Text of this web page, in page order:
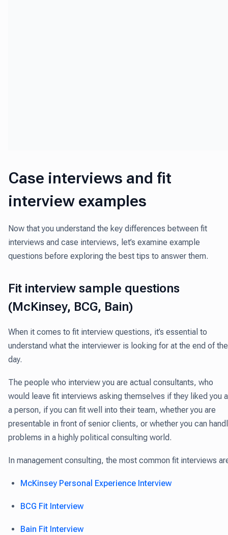
Case interviews and fit
interview examples
Now that you understand the key differences between fit
interviews and case interviews, let’s examine example
questions before exploring the best tips to answer them.
Fit interview sample questions
(McKinsey, BCG, Bain)
When it comes to fit interview questions, it’s essential to
understand what the interviewer is looking for at the end of the
day.
The people who interview you are actual consultants, who
would leave fit interviews asking themselves if they liked you
a person, if you can fit well into their team, whether you are
presentable in front of senior clients, or whether you can
problems in a highly political consulting world.
In management consulting, the most common fit interviews
McKinsey Personal Experience Interview
BCG Fit Interview
Bain Fit Interview